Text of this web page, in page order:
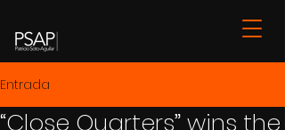
Entrada
“Close Quarters” wins the